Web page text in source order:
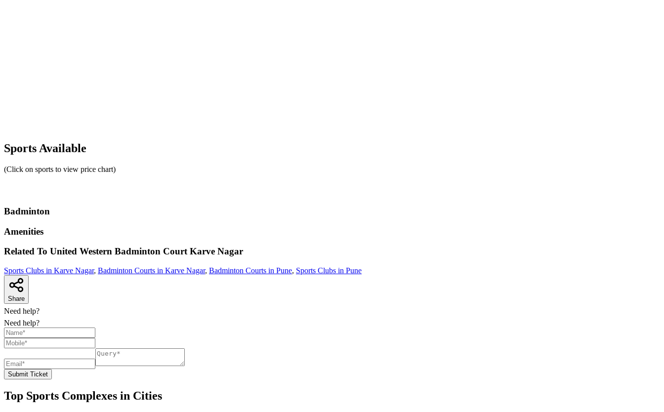
Sports Available
(Click on sports to view price chart)
Badminton
Amenities
Related To United Western Badminton Court Karve Nagar
Sports Clubs in Karve Nagar, Badminton Courts in Karve Nagar, Badminton Courts in Pune, Sports Clubs in Pune
Share
Need help?
Need help?
Submit Ticket
Top Sports Complexes in Cities